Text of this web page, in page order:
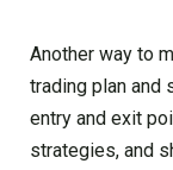
Another way to
trading plan and
entry and exit
strategies, and